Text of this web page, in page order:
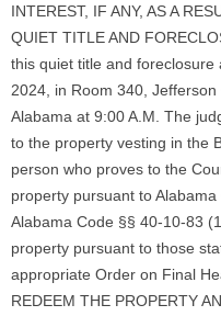
INTEREST, IF ANY, AS A
QUIET TITLE AND
this quiet title and foreclosure
2024, in Room 340,
Alabama at 9:00 A.M. The
to the property vesting in the
person who proves to the
property pursuant to
Alabama Code §§ 40-10-83
property pursuant to those
appropriate Order on Final
REDEEM THE PROPERTY